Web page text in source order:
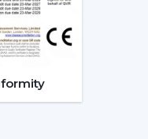
factor.